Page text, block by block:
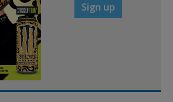
Sign up